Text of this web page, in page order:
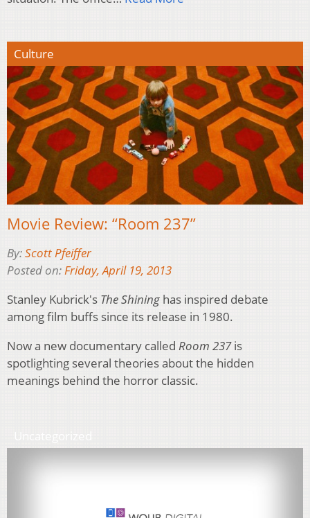
Culture
Movie Review: “Room 237”
By:Scott Pfeiffer
Posted on:Friday, April 19, 2013
Stanley Kubrick's The Shining has inspired debate
among film buffs since its release in 1980.
Now a new documentary called Room 237is
spotlighting several theories about the hidden
meanings behind the horror classic.